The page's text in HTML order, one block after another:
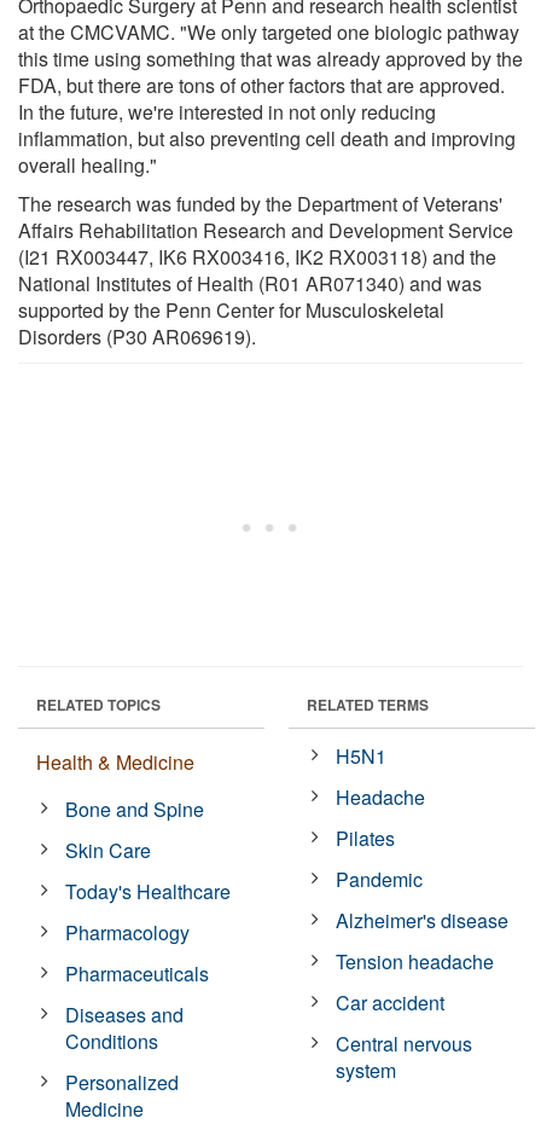
at the CMCVAMC. "We only targeted one biologic pathway
this time using something that was already approved by the
FDA, but there are tons of other factors that are approved.
In the future, we're interested in not only reducing
inflammation, but also preventing cell death and improving
overall healing."
The research was funded by the Department of Veterans'
Affairs Rehabilitation Research and Development Service
(I21 RX003447, IK6 RX003416, IK2 RX003118) and the
National Institutes of Health (R01 AR071340) and was
supported by the Penn Center for Musculoskeletal
Disorders (P30 AR069619).
RELATED TOPICS
Health & Medicine
Bone and Spine
Skin Care
Today's Healthcare
Pharmacology
Pharmaceuticals
Diseases and
Conditions
Personalized
Medicine
RELATED TERMS
H5N1
Headache
Pilates
Pandemic
Alzheimer's disease
Tension headache
Car accident
Central nervous
system